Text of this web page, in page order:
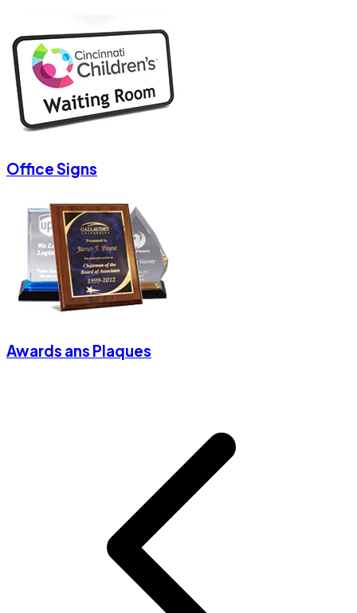
Office Signs
Awards ans Plaques